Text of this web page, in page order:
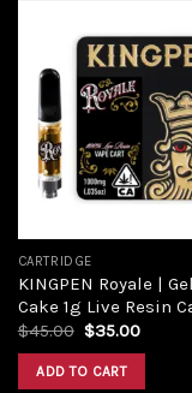
CARTRIDGE
KINGPEN Royale |
Cake 1g Live Resin
$45.00 Original
was:
$45.00.
$35.00Current
ADD TO CART